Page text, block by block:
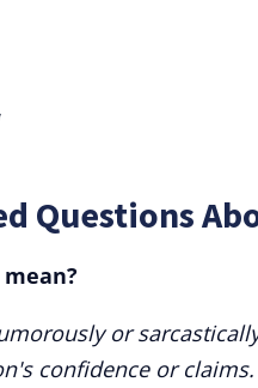
Questions
or
confidence or claims.